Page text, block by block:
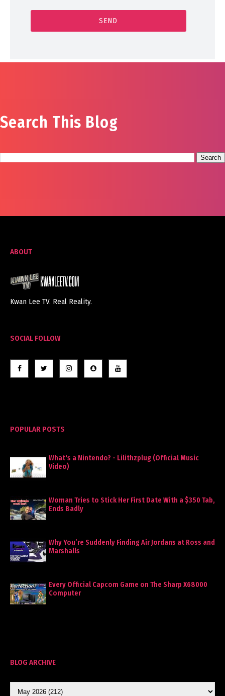
Search This Blog
ABOUT
Kwan Lee TV. Real Reality.
SOCIAL FOLLOW
POPULAR POSTS
What's a Nintendo? - Lilithzplug (Official Music
Video)
Woman Tries to Stick Her First Date With a $350 Tab,
Ends Badly
Why You’re Suddenly Finding Air Jordans at Ross and
Marshalls
Every Official Capcom Game on The Sharp X68000
Computer
BLOG ARCHIVE